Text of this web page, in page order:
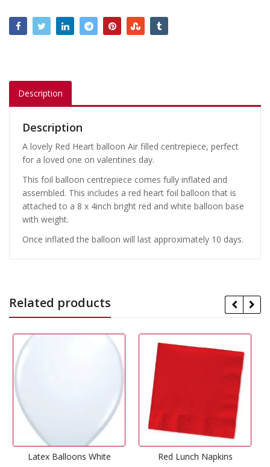
Description
Description
A lovely Red Heart balloon Air filled centrepiece, perfect
for a loved one on valentines day.
This foil balloon centrepiece comes fully inflated and
assembled. This includes a red heart foil balloon that is
attached to a 8 x 4inch bright red and white balloon base
with weight.
Once inflated the balloon will last approximately 10 days.
Related products
White Red Lunch Napkins
Out Of Stock
Red Rose Fabric